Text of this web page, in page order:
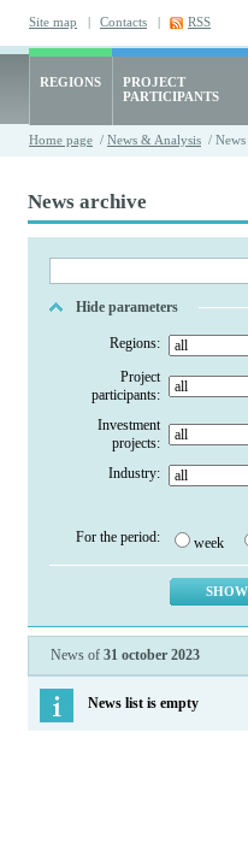
Site map | Contacts | RSS
REGIONS
PROJECT
PARTICIPANTS
Home page / News & Analysis /
News archive
Hide parameters
Regions:
Project
participants:
Investment
projects:
Industry:
For the period: week
News of 31 october 2023
News list is empty